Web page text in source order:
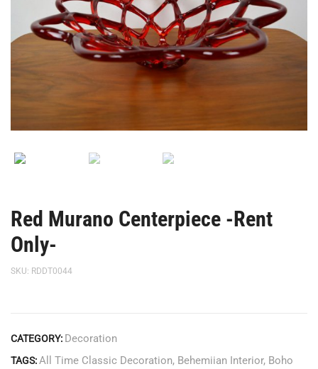
Red Murano Centerpiece -Rent
Only-
SKU: RDDT0044
CATEGORY: Decoration
TAGS:All Time Classic Decoration, Behemiian Interior, Boho